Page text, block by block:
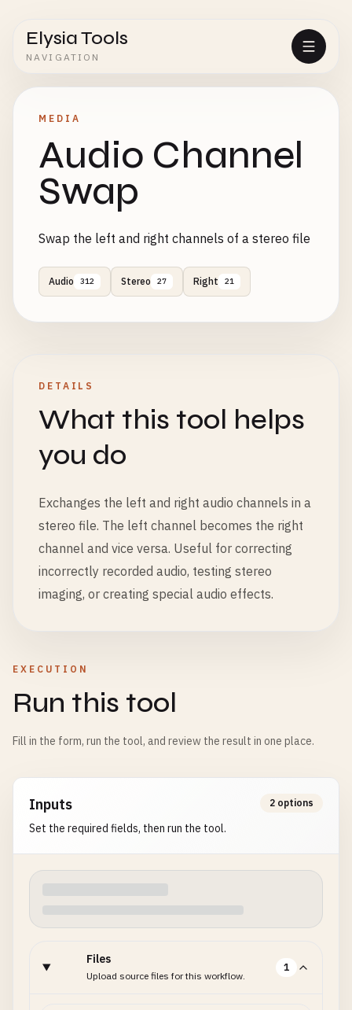
Elysia Tools
NAVIGATION
MEDIA
Audio Channel
Swap
Swap the left and right channels of a stereo file
Audio 312 Stereo 27 Right 21
DETAILS
What this tool helps
you do
Exchanges the left and right audio channels in a
stereo file. The left channel becomes the right
channel and vice versa. Useful for correcting
incorrectly recorded audio, testing stereo
imaging, or creating special audio effects.
EXECUTION
Run this tool
Fill in the form, run the tool, and review the result in one place.
Inputs
Set the required fields, then run the tool.
2 options
Files
Upload source files for this workflow.
1